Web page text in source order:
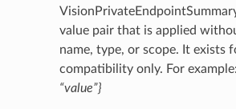
value pair that is applied
name, type, or scope. It exists
compatibility only. For example:
“value”}